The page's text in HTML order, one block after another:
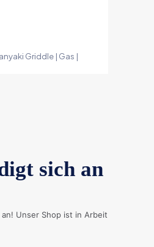
Griddle | Gas |
sich an
Unser Shop ist in Arbeit